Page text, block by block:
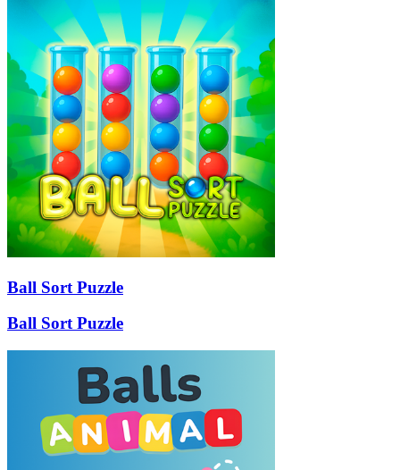
Ball Sort Puzzle
Ball Sort Puzzle